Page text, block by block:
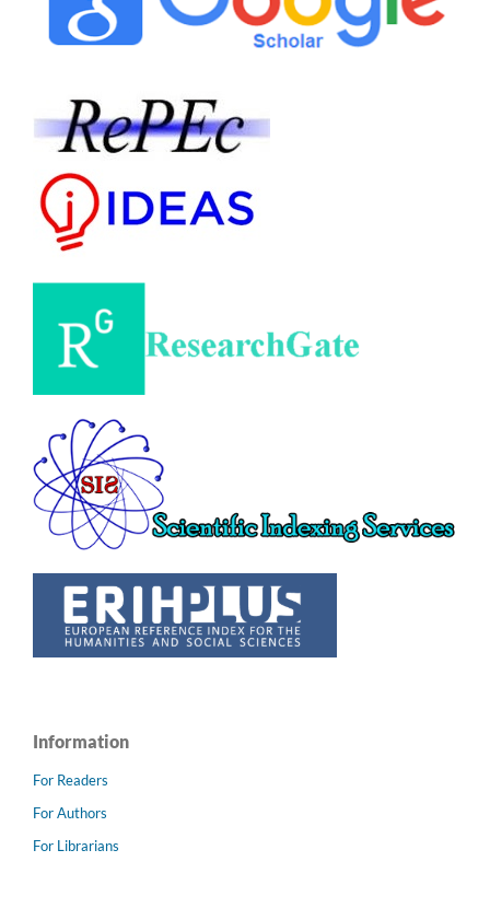
Information
For Readers
For Authors
For Librarians